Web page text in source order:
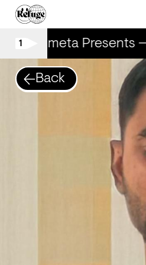
1Marometa Presents
Back